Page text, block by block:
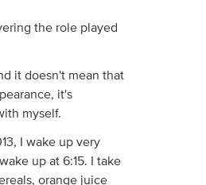
the role played
it doesn't mean that
it's
myself.
I wake up very
up at 6:15. I take
orange juice